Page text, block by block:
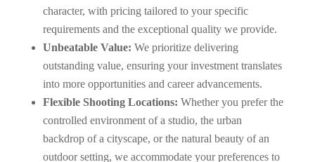
character, with pricing tailored to your specific
requirements and the exceptional quality we provide.
Unbeatable Value: We prioritize delivering
outstanding value, ensuring your investment translates
into more opportunities and career advancements.
Flexible Shooting Locations: Whether you prefer the
controlled environment of a studio, the urban
backdrop of a cityscape, or the natural beauty of an
outdoor setting, we accommodate your preferences to